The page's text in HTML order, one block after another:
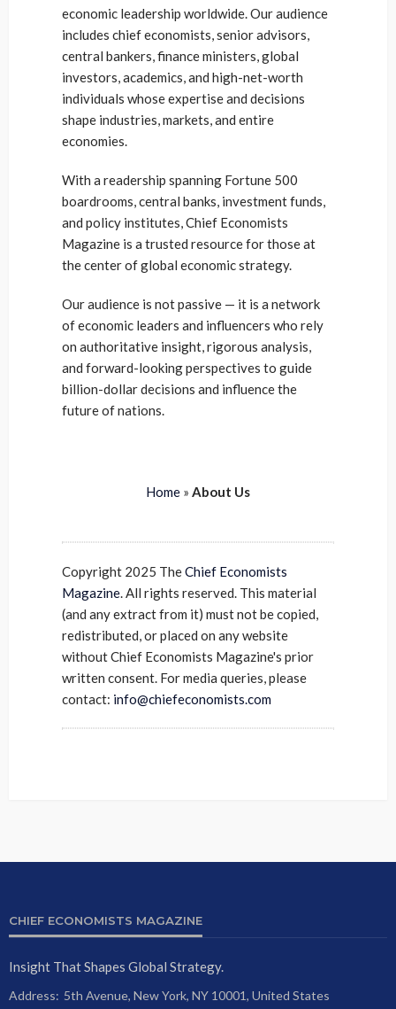
economic leadership worldwide. Our audience
includes chief economists, senior advisors,
central bankers, finance ministers, global
investors, academics, and high-net-worth
individuals whose expertise and decisions
shape industries, markets, and entire
economies.
With a readership spanning Fortune 500
boardrooms, central banks, investment funds,
and policy institutes, Chief Economists
Magazine is a trusted resource for those at
the center of global economic strategy.
Our audience is not passive — it is a network
of economic leaders and influencers who rely
on authoritative insight, rigorous analysis,
and forward-looking perspectives to guide
billion-dollar decisions and influence the
future of nations.
Home » About Us
Copyright 2025 TheChief Economists
Magazine. All rights reserved. This material
(and any extract from it) must not be copied,
redistributed, or placed on any website
without Chief Economists Magazine's prior
written consent. For media queries, please
contact: info@chiefeconomists.com
CHIEF ECONOMISTS MAGAZINE
Insight That Shapes Global Strategy.
Address: 5th Avenue, New York, NY 10001, United States